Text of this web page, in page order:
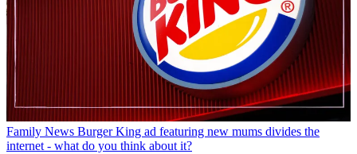
Family News Burger King ad featuring new mums divides the
internet - what do you think about it?